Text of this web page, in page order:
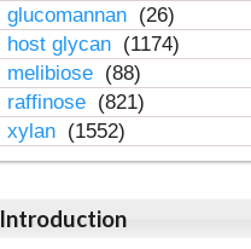
glucomannan (26)
host glycan (1174)
melibiose (88)
raffinose (821)
xylan (1552)
Introduction